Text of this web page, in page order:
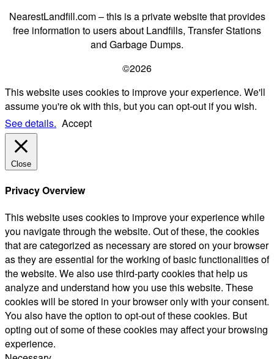
NearestLandfill.com – this is a private website that provides
free information to users about Landfills, Transfer Stations
and Garbage Dumps.
©2026
This website uses cookies to improve your experience. We'll
assume you're ok with this, but you can opt-out if you wish.
See details. Accept
Close
Privacy Overview
This website uses cookies to improve your experience while
you navigate through the website. Out of these, the cookies
that are categorized as necessary are stored on your browser
as they are essential for the working of basic functionalities of
the website. We also use third-party cookies that help us
analyze and understand how you use this website. These
cookies will be stored in your browser only with your consent.
You also have the option to opt-out of these cookies. But
opting out of some of these cookies may affect your browsing
experience.